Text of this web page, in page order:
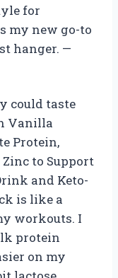
for
my new go-to
hanger. —
could taste
Vanilla
Protein,
Zinc to Support
and Keto-
is like a
workouts. I
protein
on my